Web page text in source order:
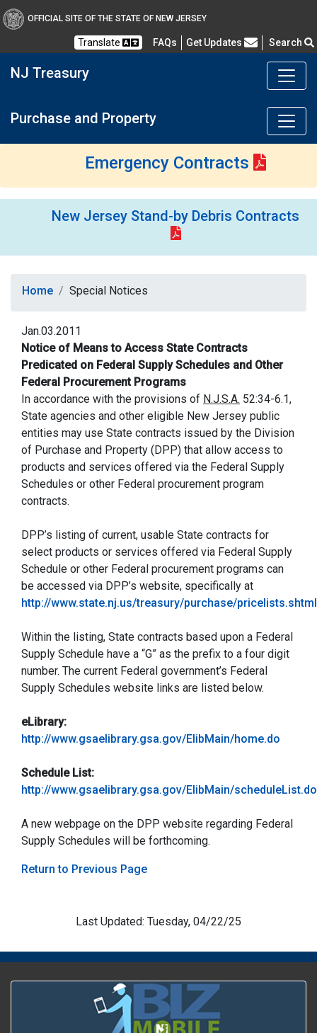
OFFICIAL SITE OF THE STATE OF NEW JERSEY
Translate FAQs Frequently Asked Questions
Get Updates Search
NJ Treasury
Purchase and Property
Emergency Contracts
New Jersey Stand-by Debris Contracts
Home Special Notices
Jan.03.2011
Notice of Means to Access State Contracts
Predicated on Federal Supply Schedules and Other
Federal Procurement Programs
In accordance with the provisions of N.J.S.A. 52:34-6.1,
State agencies and other eligible New Jersey public
entities may use State contracts issued by the Division
of Purchase and Property (DPP) that allow access to
products and services offered via the Federal Supply
Schedules or other Federal procurement program
contracts.
DPP’s listing of current, usable State contracts for
select products or services offered via Federal Supply
Schedule or other Federal procurement programs can
be accessed via DPP’s website, specifically at
http://www.state.nj.us/treasury/purchase/pricelists.shtml
Within the listing, State contracts based upon a Federal
Supply Schedule have a “G” as the prefix to a four digit
number. The current Federal government’s Federal
Supply Schedules website links are listed below.
eLibrary:
http://www.gsaelibrary.gsa.gov/ElibMain/home.do
Schedule List:
http://www.gsaelibrary.gsa.gov/ElibMain/scheduleList.do
A new webpage on the DPP website regarding Federal
Supply Schedules will be forthcoming.
Return to Previous Page
Last Updated: Tuesday, 04/22/25